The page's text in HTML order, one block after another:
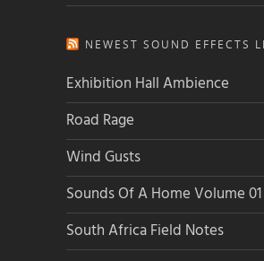
NEWEST SOUND EFFECTS
Exhibition Hall Ambience
Road Rage
Wind Gusts
Sounds Of A Home Volume 01
South Africa Field Notes